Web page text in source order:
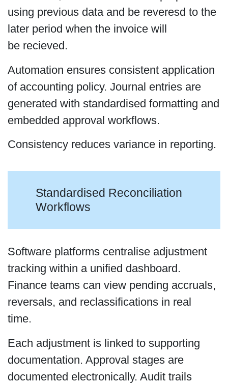
using previous data and be reveresd to the
later period when the invoice will
be recieved.
Automation ensures consistent application
of accounting policy. Journal entries are
generated with standardised formatting and
embedded approval workflows.
Consistency reduces variance in reporting.
Standardised Reconciliation
Workflows
Software platforms centralise adjustment
tracking within a unified dashboard.
Finance teams can view pending accruals,
reversals, and reclassifications in real
time.
Each adjustment is linked to supporting
documentation. Approval stages are
documented electronically. Audit trails